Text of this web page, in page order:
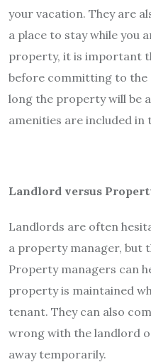
your vacation. They are
a place to stay while you
property, it is important
before committing to the
long the property will be
amenities are included in
Landlord versus
Landlords are often
a property manager, but
Property managers can
property is maintained
tenant. They can also
wrong with the landlord
away temporarily.